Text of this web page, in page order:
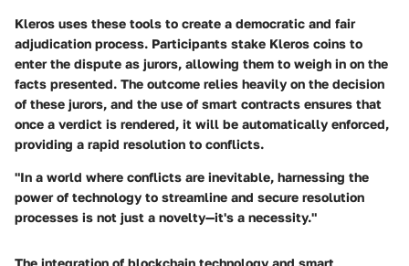
Kleros uses these tools to create a democratic and fair
adjudication process. Participants stake Kleros coins to
enter the dispute as jurors, allowing them to weigh in on the
facts presented. The outcome relies heavily on the decision
of these jurors, and the use of smart contracts ensures that
once a verdict is rendered, it will be automatically enforced,
providing a rapid resolution to conflicts.
"In a world where conflicts are inevitable, harnessing the
power of technology to streamline and secure resolution
processes is not just a novelty—it's a necessity."
The integration of blockchain technology and smart